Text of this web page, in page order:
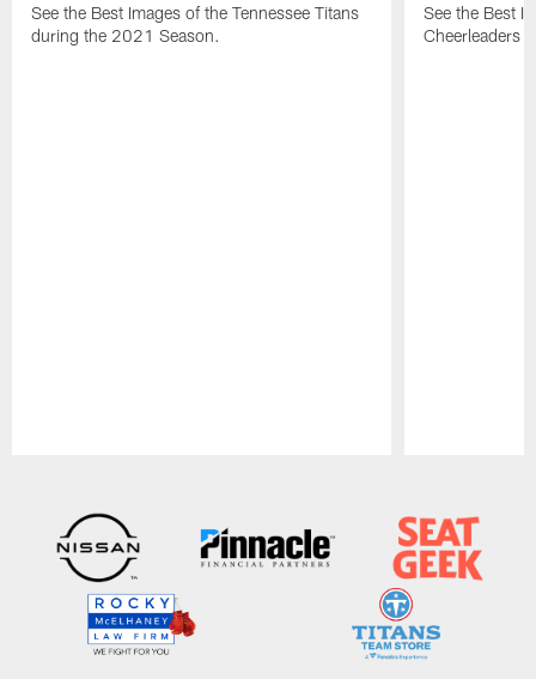
See the Best Images of the Tennessee Titans
during the 2021 Season.
See the Best
Cheerleaders